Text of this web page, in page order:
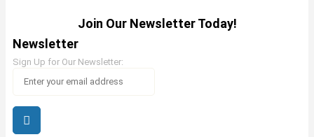
Join Our Newsletter Today!
Newsletter
Sign Up for Our Newsletter: